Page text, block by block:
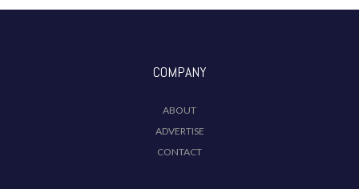
COMPANY
ABOUT
ADVERTISE
CONTACT